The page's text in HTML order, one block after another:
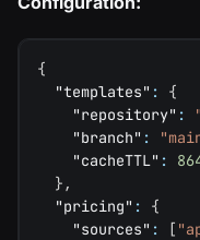
{
"templates" :
{
"repository" :
"branch" :
"cacheTTL" :
} ,
"pricing" :
{
"sources" : [